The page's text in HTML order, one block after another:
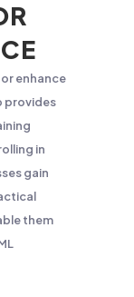
enhance
provides
in
gain
them